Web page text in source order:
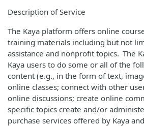
Description of Service
The Kaya platform offers online
training materials including but not
assistance and nonprofit topics. The
Kaya users to do some or all of the
content (e.g., in the form of text,
online classes; connect with other
online discussions; create online
specific topics create and/or
purchase services offered by Kaya